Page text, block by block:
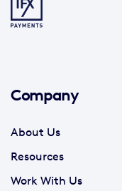
Company
About Us
Resources
Work With Us